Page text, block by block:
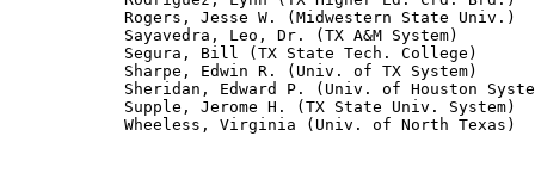
            Rogers, Jesse W. (Midwestern State Univ.)
            Sayavedra, Leo, Dr. (TX A&M System)
            Segura, Bill (TX State Tech. College)
            Sharpe, Edwin R. (Univ. of TX System)
Sheridan, Edward P. (Univ. of Houston
            Supple, Jerome H. (TX State Univ. System)
            Wheeless, Virginia (Univ. of North Texas)